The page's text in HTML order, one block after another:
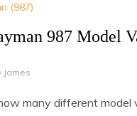
(987)
987 Model
James
many different model